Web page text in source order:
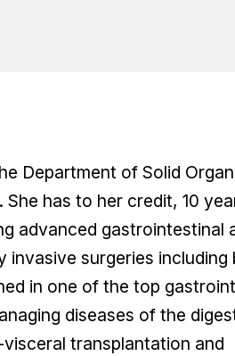
Department of Solid Organ
has to her credit, 10
advanced gastrointestinal
invasive surgeries including
in one of the top
diseases of the
transplantation and